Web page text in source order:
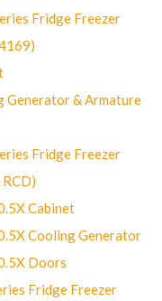
Fridge Freezer
Generator & Armature
Fridge Freezer
Cabinet
Cooling Generator
Doors
Fridge Freezer